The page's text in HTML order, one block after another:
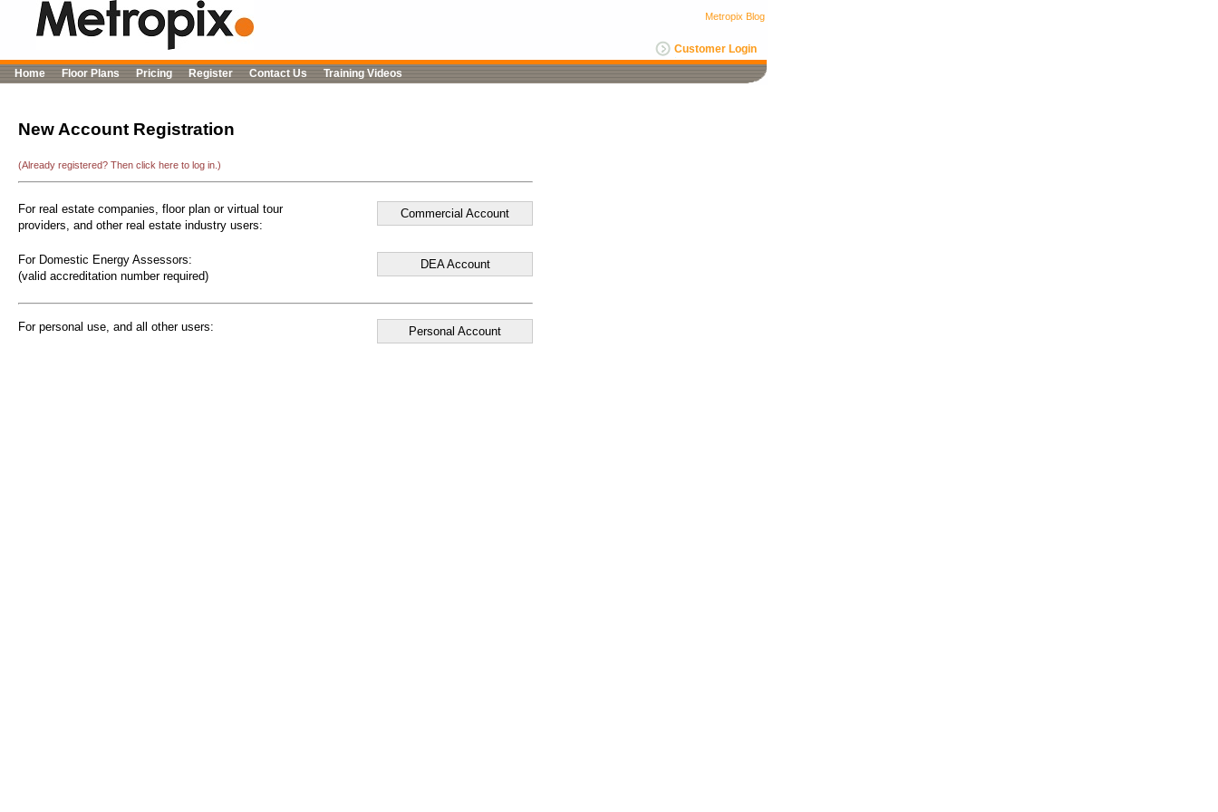
Home Floor Plans Pricing Register Contact Us Training Videos
Customer Login
Metropix Blog
New Account Registration
(Already registered? Then click here to log in.)
For real estate companies, floor plan or virtual tour
providers, and other real estate industry users:
Commercial Account
For Domestic Energy Assessors:
(valid accreditation number required)
DEA Account
For personal use, and all other users: Personal Account